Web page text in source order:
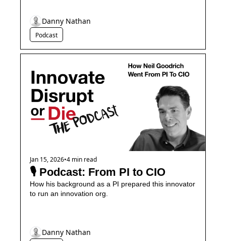
Podcast
Danny Nathan
Jan 15, 2026•4 min read
🎙️ Podcast: From PI to CIO
How his background as a PI prepared this innovator
to run an innovation org.
Danny Nathan